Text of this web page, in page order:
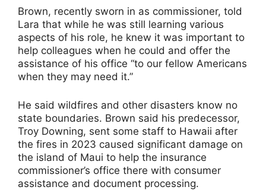
Brown, recently sworn in as commissioner, told
Lara that while he was still learning various
aspects of his role, he knew it was important to
help colleagues when he could and offer the
assistance of his office “to our fellow Americans
when they may need it.”
He said wildfires and other disasters know no
state boundaries. Brown said his predecessor,
Troy Downing, sent some staff to Hawaii after
the fires in 2023 caused significant damage on
the island of Maui to help the insurance
commissioner’s office there with consumer
assistance and document processing.